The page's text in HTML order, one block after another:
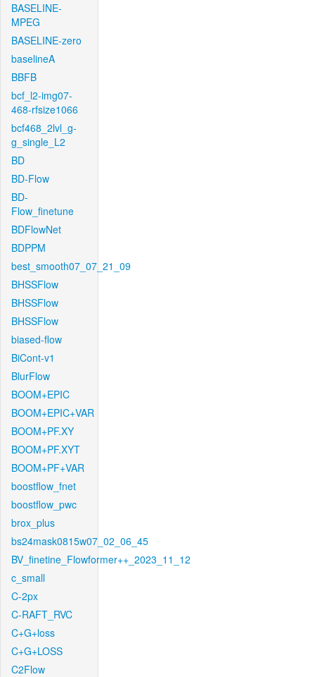
BASELINE-
MPEG
BASELINE-zero
baselineA
BBFB
bcf_l2-img07-
468-rfsize1066
bcf468_2lvl_g-
g_single_L2
BD
BD-Flow
BD-
Flow_finetune
BDFlowNet
BDPPM
best_smooth07_07_21_09
BHSSFlow
BHSSFlow
BHSSFlow
biased-flow
BiCont-v1
BlurFlow
BOOM+EPIC
BOOM+EPIC+VAR
BOOM+PF.XY
BOOM+PF.XYT
BOOM+PF+VAR
boostflow_fnet
boostflow_pwc
brox_plus
bs24mask0815w07_02_06_45
BV_finetine_Flowformer++_2023_11_12
c_small
C-2px
C-RAFT_RVC
C+G+loss
C+G+LOSS
C2Flow